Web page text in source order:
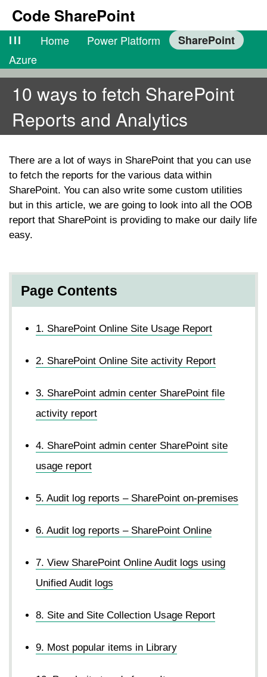
Code SharePoint
lll Home Power Platform
SharePoint
Azure
10 ways to fetch SharePoint
Reports and Analytics
There are a lot of ways in SharePoint that you can use
to fetch the reports for the various data within
SharePoint. You can also write some custom utilities
but in this article, we are going to look into all the OOB
report that SharePoint is providing to make our daily life
easy.
Page Contents
1. SharePoint Online Site Usage Report
2. SharePoint Online Site activity Report
3. SharePoint admin center SharePoint file
activity report
4. SharePoint admin center SharePoint site
usage report
5. Audit log reports – SharePoint on-premises
6. Audit log reports – SharePoint Online
7. View SharePoint Online Audit logs using
Unified Audit logs
8. Site and Site Collection Usage Report
9. Most popular items in Library